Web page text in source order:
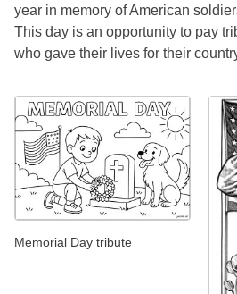
year in memory of American
This day is an opportunity to pay
who gave their lives for their
Memorial Day tribute